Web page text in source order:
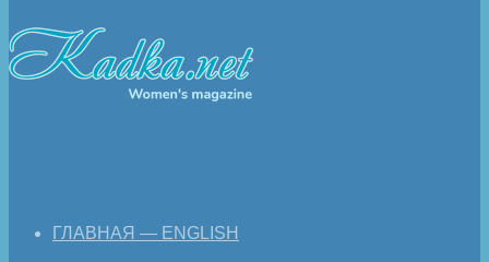
ГЛАВНАЯ — ENGLISH